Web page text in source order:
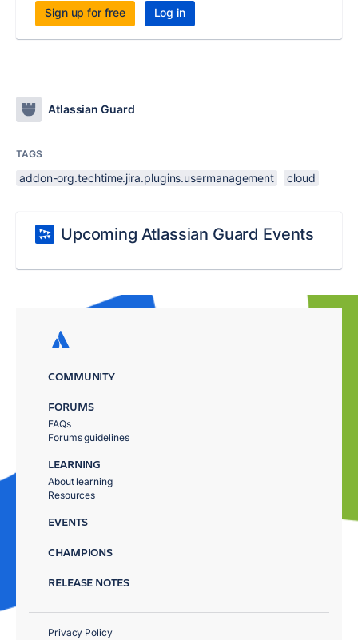
Sign up for free Log in
Atlassian Guard
TAGS
addon-org.techtime.jira.plugins.usermanagement cloud
Upcoming Atlassian Guard Events
COMMUNITY
FORUMS
FAQs
Forums guidelines
LEARNING
About learning
Resources
EVENTS
CHAMPIONS
RELEASE NOTES
Privacy Policy